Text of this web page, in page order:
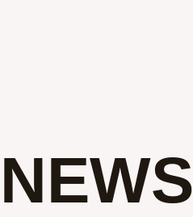
NEWS